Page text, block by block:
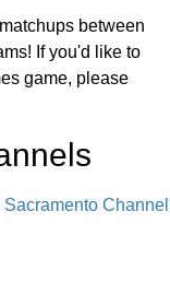
between
If you'd like to
game, please
s